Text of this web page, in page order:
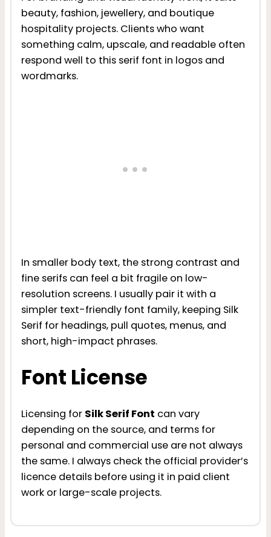
beauty, fashion, jewellery, and boutique
hospitality projects. Clients who want
something calm, upscale, and readable often
respond well to this serif font in logos and
wordmarks.
In smaller body text, the strong contrast and
fine serifs can feel a bit fragile on low-
resolution screens. I usually pair it with a
simpler text-friendly font family, keeping Silk
Serif for headings, pull quotes, menus, and
short, high-impact phrases.
Font License
Licensing for Silk Serif Font can vary
depending on the source, and terms for
personal and commercial use are not always
the same. I always check the official provider’s
licence details before using it in paid client
work or large-scale projects.